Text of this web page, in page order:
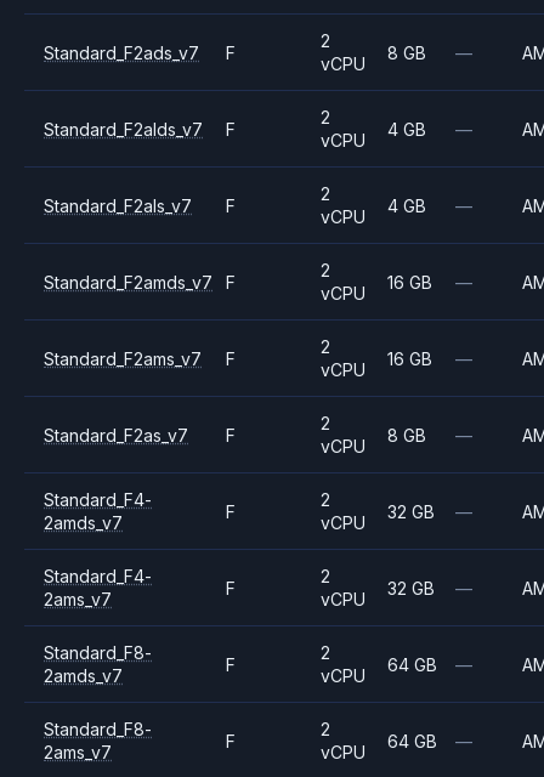
Standard_F2ads_v7 F
2
vCPU
8 GB —
Standard_F2alds_v7 F
2
vCPU
4 GB —
Standard_F2als_v7 F
2
vCPU
4 GB —
Standard_F2amds_v7 F
2
vCPU
16 GB —
Standard_F2ams_v7 F
2
vCPU
16 GB —
Standard_F2as_v7 F
2
vCPU
8 GB —
Standard_F4-
2amds_v7
F
2
vCPU
32 GB —
Standard_F4-
2ams_v7
F
2
vCPU
32 GB —
Standard_F8-
2amds_v7
F
2
vCPU
64 GB —
Standard_F8-
2ams_v7
F
2
vCPU
64 GB —